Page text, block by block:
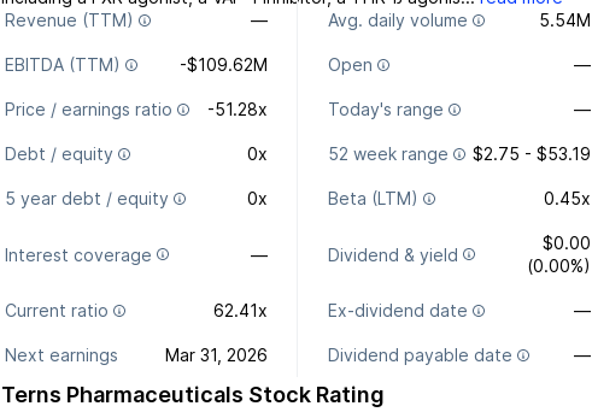
Revenue (TTM) — Avg. daily volume 5.54M
EBITDA (TTM) -$109.62M Open —
Price / earnings ratio -51.28x Today's range —
Debt / equity 0x 52 week range $2.75 - $53.19
5 year debt / equity 0x Beta (LTM) 0.45x
Interest coverage — Dividend & yield
$0.00
(0.00%)
Current ratio 62.41x Ex-dividend date —
Next earnings Mar 31, 2026 Dividend payable date —
Terns Pharmaceuticals Stock Rating